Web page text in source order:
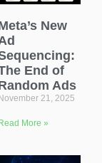
New
End of
Ads
November 21, 2025
Read More »